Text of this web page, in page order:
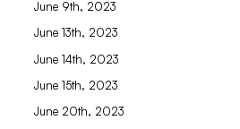
June 9th, 2023
June 13th, 2023
June 14th, 2023
June 15th, 2023
June 20th, 2023